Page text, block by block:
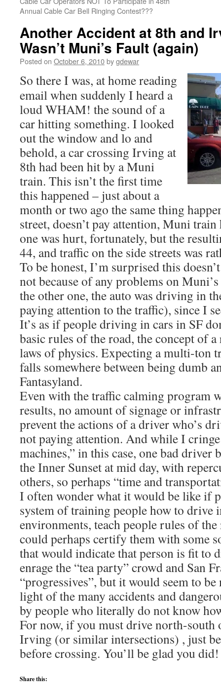
Annual Cable Car Bell Ringing Contest???
Another Accident at 8th and
Wasn’t Muni’s Fault (again)
Posted on October 6, 2010bygdewar
So there I was, at home reading
email when suddenly I heard a
loud WHAM! the sound of a
car hitting something. I looked
out the window and lo and
behold, a car crossing Irving at
8th had been hit by a Muni
train. This isn’t the first time
this happened – just about a
month or two ago the same thing
street, doesn’t pay attention, Muni
one was hurt, fortunately, but the
44, and traffic on the side streets was
To be honest, I’m surprised this
not because of any problems on
the other one, the auto was driving in
paying attention to the traffic), since I
It’s as if people driving in cars in SF
basic rules of the road, the concept of
laws of physics. Expecting a multi-ton
falls somewhere between being dumb
Fantasyland.
Even with the traffic calming program
results, no amount of signage or
prevent the actions of a driver who’s
not paying attention. And while I
machines,” in this case, one bad
the Inner Sunset at mid day, with
others, so perhaps “time and
I often wonder what it would be like if
system of training people how to drive
environments, teach people rules of the
could perhaps certify them with some
that would indicate that person is fit to
enrage the “tea party” crowd and San
“progressives”, but it would seem to
light of the many accidents and
by people who literally do not know
For now, if you must drive north-south
Irving (or similar intersections) , just
before crossing. You’ll be glad you did!
Share this: